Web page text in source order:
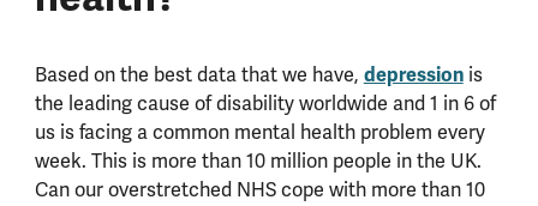
Based on the best data that we have, depressionis
the leading cause of disability worldwide and 1 in 6 of
us is facing a common mental health problem every
week. This is more than 10 million people in the UK.
Can our overstretched NHS cope with more than 10